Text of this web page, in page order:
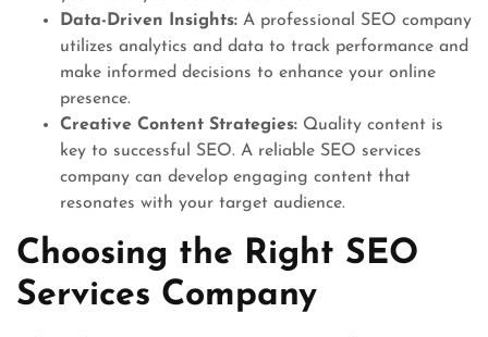
Data-Driven Insights: A professional SEO company
utilizes analytics and data to track performance and
make informed decisions to enhance your online
presence.
Creative Content Strategies: Quality content is
key to successful SEO. A reliable SEO services
company can develop engaging content that
resonates with your target audience.
Choosing the Right SEO
Services Company